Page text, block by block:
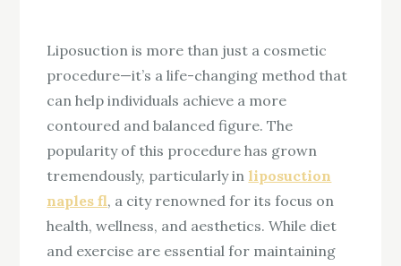
Liposuction is more than just a cosmetic
procedure—it’s a life-changing method that
can help individuals achieve a more
contoured and balanced figure. The
popularity of this procedure has grown
tremendously, particularly in liposuction
naples fl, a city renowned for its focus on
health, wellness, and aesthetics. While diet
and exercise are essential for maintaining